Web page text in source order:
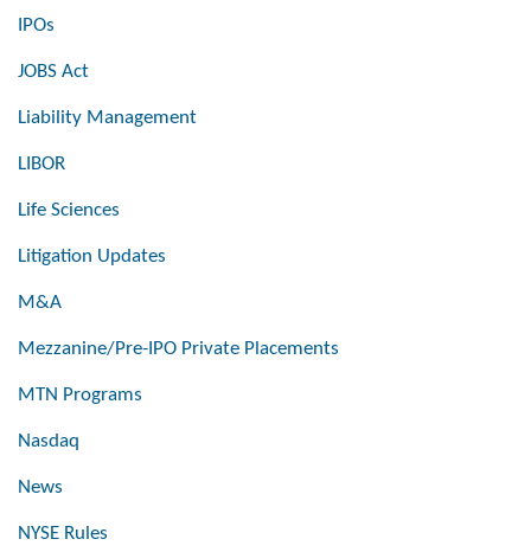
IPOs
JOBS Act
Liability Management
LIBOR
Life Sciences
Litigation Updates
M&A
Mezzanine/Pre-IPO Private Placements
MTN Programs
Nasdaq
News
NYSE Rules